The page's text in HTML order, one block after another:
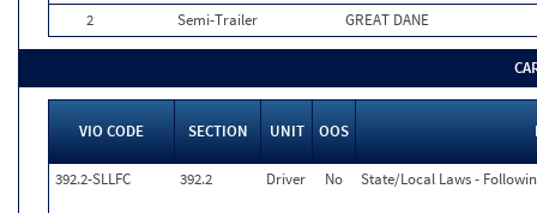
2
Semi-Trailer GREAT DANE
VIO CODE SECTION UNIT OOS
392.2-SLLFC 392.2 Driver No State/Local Laws -